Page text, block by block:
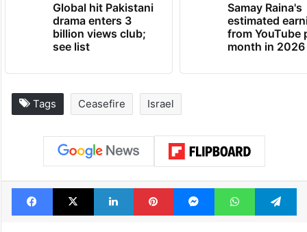
Global hit Pakistani
drama enters 3
billion views club;
see list
Samay Raina's
estimated
from YouTube
month in 2026
Tags Ceasefire Israel
Facebook
X LinkedInPinterestMessengerWhatsApp